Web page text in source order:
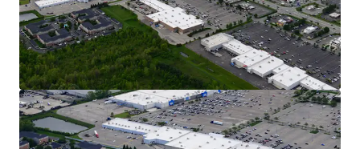
Exceptional Retail Location on the West
Side of Columbus
Over 30,000 VPD Traveling on Hillard Rome
Road - the City’s Main Retail Corridor
Situated on the Right Side of Hillard Rome
Road, Capturing Downtown Commuter
Traffic